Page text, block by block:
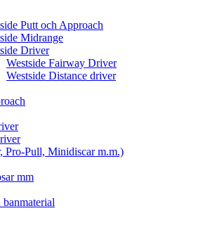
Putt och Approach
Midrange
Driver
Westside Fairway Driver
Westside Distance driver
Pro-Pull, Minidiscar m.m.)
mm